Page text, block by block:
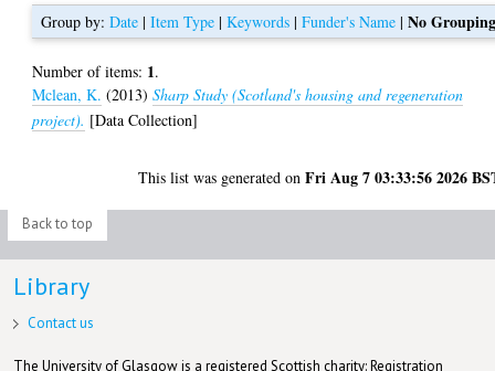
Group by:Date |Item Type |Keywords |Funder's Name |No
Number of items: 1.
Mclean, K. (2013)Sharp Study (Scotland's housing and regeneration
project). [Data Collection]
This list was generated onFri Aug 7 03:33:56 2026
Back to top
Library
Contact us
The University of Glasgow is a registered Scottish charity: Registration